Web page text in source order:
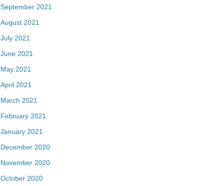
September 2021
August 2021
July 2021
June 2021
May 2021
April 2021
March 2021
February 2021
January 2021
December 2020
November 2020
October 2020